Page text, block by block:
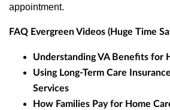
appointment.
FAQ Evergreen Videos (Huge Time
Understanding VA Benefits for
Using Long-Term Care
Services
How Families Pay for Home